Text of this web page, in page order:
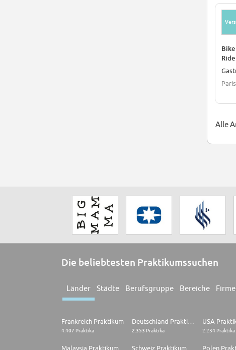
Alle
Die beliebtesten Praktikumssuchen
Länder Städte Berufsgruppe Bereiche
Frankreich Praktikum
4.407 Praktika 2.353 Praktika
USA
2.234 Praktika
Malaysia Praktikum Schweiz Praktikum Polen